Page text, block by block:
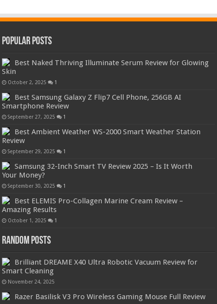
Popular Posts
Best Naked Thriving Illuminate Serum Review for Glowing
Skin
October 2, 2025 1
Best Samsung Galaxy Z Flip7 Cell Phone, 256GB AI
Smartphone Review
September 27, 2025 1
Best Ambient Weather WS-2000 Smart Weather Station
Review
September 29, 2025 1
Samsung 32-Inch Smart TV Review 2025 – Is It Worth
Your Money?
September 30, 2025 1
Best ELEMIS Pro-Collagen Marine Cream Review –
Amazing Results
October 1, 2025 1
Random Posts
Brilliant DREAME X40 Ultra Robotic Vacuum Review for
Smart Cleaning
November 24, 2025
Razer Basilisk V3 Pro Wireless Gaming Mouse Full Review